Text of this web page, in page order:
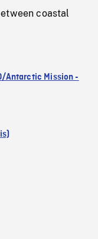
coastal
Antarctic Mission -